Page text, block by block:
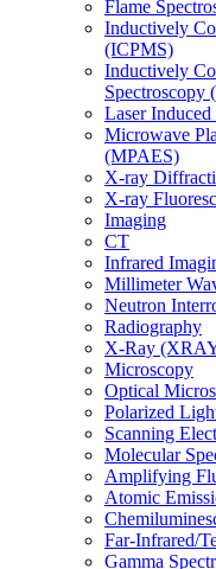
Flame
Inductively
(ICPMS)
Inductively
Spectroscopy
Laser
Microwave
(MPAES)
X-ray
X-ray
Imaging
CT
Infrared
Millimeter
Neutron
Radiography
X-Ray
Microscopy
Optical
Polarized
Scanning
Molecular
Amplifying
Atomic
Far-Infrared/
Gamma